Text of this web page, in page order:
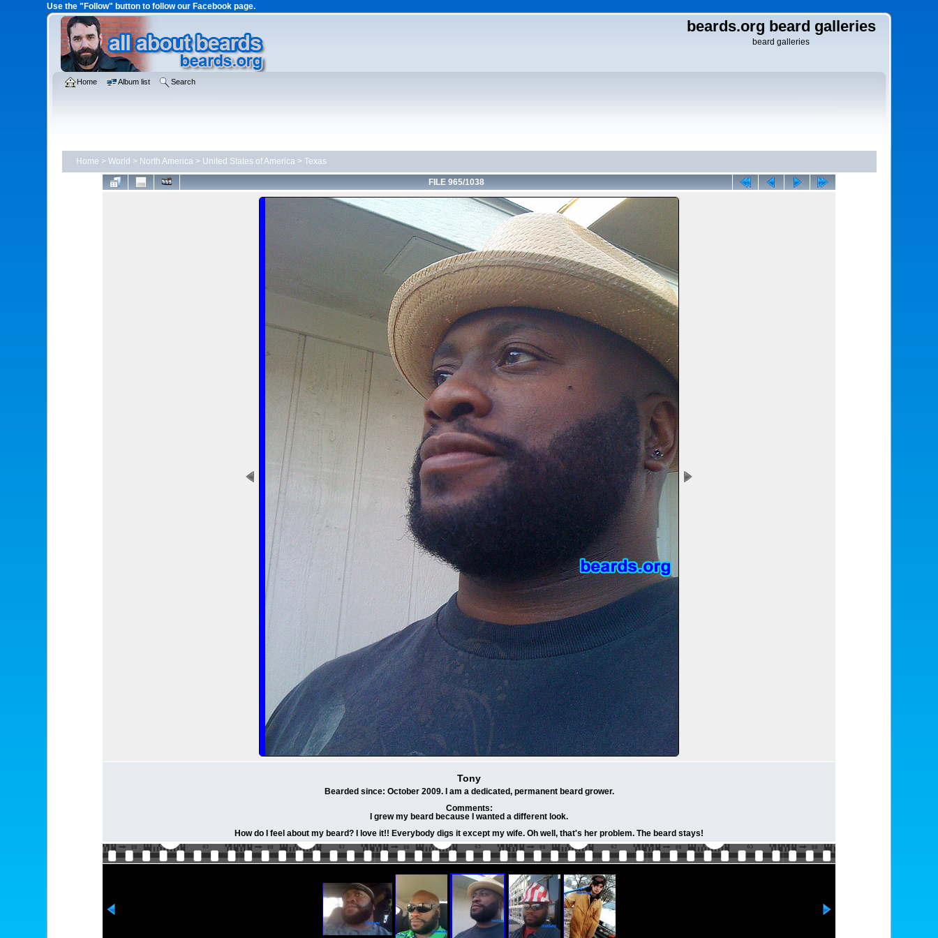
Use the "Follow" button to follow our Facebook page.
beards.org beard galleries
beard galleries
Home Album list Search
Home > World > North America> United States of America> Texas
FILE 965/1038
Tony
Bearded since: October 2009. I am a dedicated, permanent beard grower.
Comments:
I grew my beard because I wanted a different look.
How do I feel about my beard? I love it!! Everybody digs it except my wife. Oh well, that's her problem. The beard stays!